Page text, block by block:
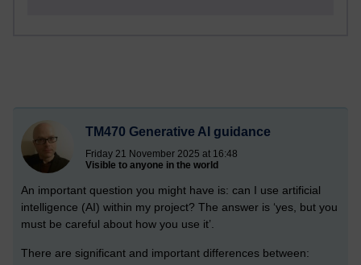
TM470 Generative AI guidance
Friday 21 November 2025 at 16:48
Visible to anyone in the world
An important question you might have is: can I use artificial
intelligence (AI) within my project? The answer is ‘yes, but you
must be careful about how you use it’.
There are significant and important differences between: